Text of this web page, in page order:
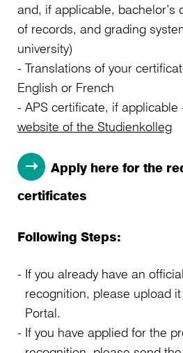
and, if applicable,
of records, and grading
university)
- Translations of your
English or French
- APS certificate, if applicable
website of the Studienkolleg
Apply here for the
certificates
Following Steps:
If you already have an
recognition, please upload
Portal.
If you have applied for the